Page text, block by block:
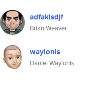
adfaklsdjf
Brian Weaver
waylonis
Daniel Waylonis